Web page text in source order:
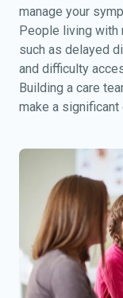
manage your
People living
such as delayed
and difficulty
Building a care
make a